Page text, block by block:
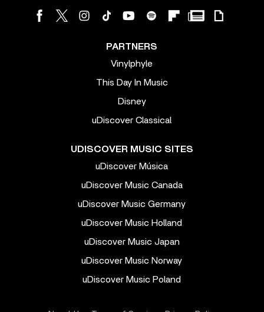
PARTNERS
Vinylphyle
This Day In Music
Disney
uDiscover Classical
UDISCOVER MUSIC SITES
uDiscover Música
uDiscover Music Canada
uDiscover Music Germany
uDiscover Music Holland
uDiscover Music Japan
uDiscover Music Norway
uDiscover Music Poland